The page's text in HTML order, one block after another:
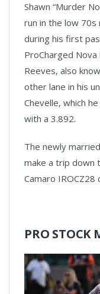
Shawn “Murder
run in the low
during his first
ProCharged
Reeves, also
other lane in his
Chevelle, which
with a 3.892.
The newly
make a trip down
Camaro IROCZ28
PRO STOCK